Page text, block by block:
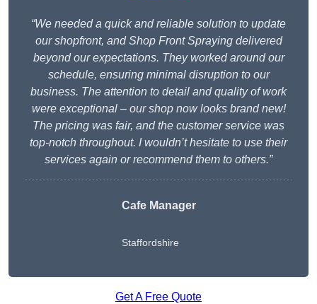
“We needed a quick and reliable solution to update
our shopfront, and Shop Front Spraying delivered
beyond our expectations. They worked around our
schedule, ensuring minimal disruption to our
business. The attention to detail and quality of work
were exceptional – our shop now looks brand new!
The pricing was fair, and the customer service was
top-notch throughout. I wouldn’t hesitate to use their
services again or recommend them to others.”
Cafe Manager
Staffordshire
Get A Free Quote